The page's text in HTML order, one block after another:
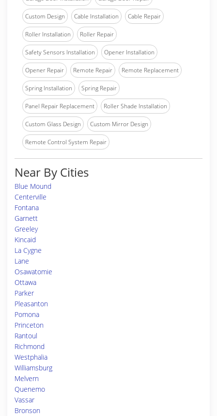
Custom Design Cable Installation Cable Repair
Roller Installation Roller Repair
Safety Sensors Installation Opener Installation
Opener Repair Remote Repair Remote Replacement
Spring Installation Spring Repair
Panel Repair Replacement Roller Shade Installation
Custom Glass Design Custom Mirror Design
Remote Control System Repair
Near By Cities
Blue Mound
Centerville
Fontana
Garnett
Greeley
Kincaid
La Cygne
Lane
Osawatomie
Ottawa
Parker
Pleasanton
Pomona
Princeton
Rantoul
Richmond
Westphalia
Williamsburg
Melvern
Quenemo
Vassar
Bronson